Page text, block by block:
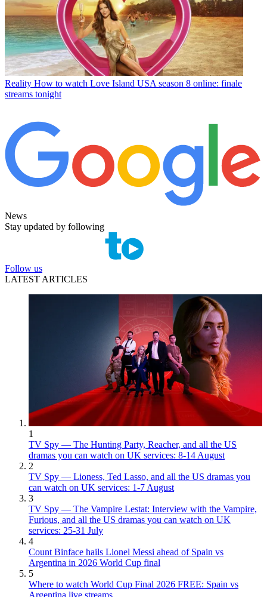
Reality How to watch Love Island USA season 8 online: finale
streams tonight
News
Stay updated by following
Follow us
LATEST ARTICLES
1
TV Spy — The Hunting Party, Reacher, and all the US
dramas you can watch on UK services: 8-14 August
2
TV Spy — Lioness, Ted Lasso, and all the US dramas you
can watch on UK services: 1-7 August
3
TV Spy — The Vampire Lestat: Interview with the Vampire,
Furious, and all the US dramas you can watch on UK
services: 25-31 July
4
Count Binface hails Lionel Messi ahead of Spain vs
Argentina in 2026 World Cup final
5
Where to watch World Cup Final 2026 FREE: Spain vs
Argentina live streams